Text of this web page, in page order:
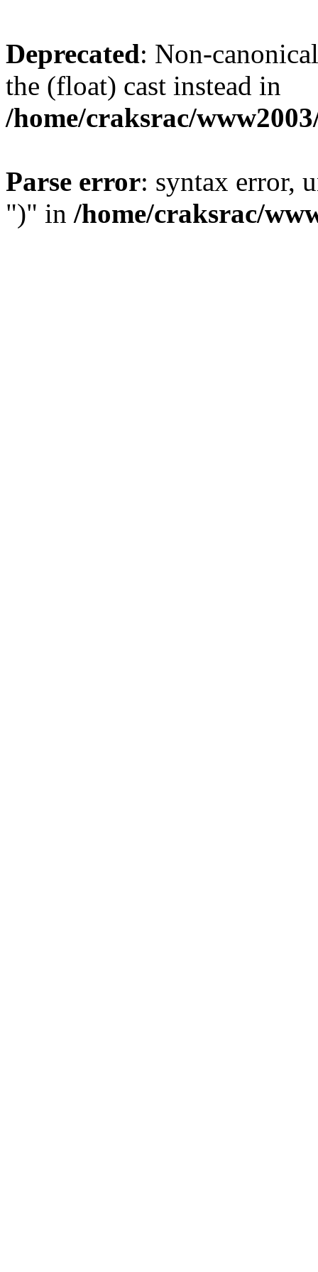
Deprecated: Non-
the (float) cast instead in
/home/craksrac/
Parse error: syntax error,
")" in /home/craksrac/